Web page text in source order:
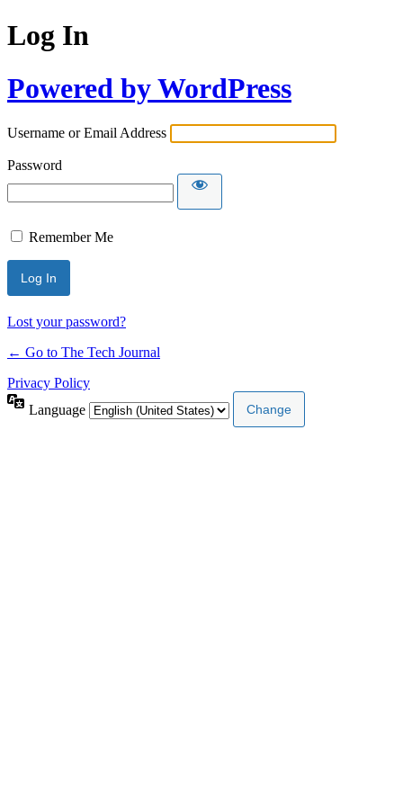
Log In
Powered by WordPress
Username or Email Address
Password
Remember Me
Lost your password?
← Go to The Tech Journal
Privacy Policy
Language